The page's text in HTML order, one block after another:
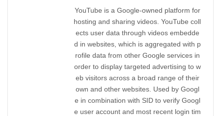
YouTube is a Google-owned platform for
hosting and sharing videos. YouTube coll
ects user data through videos embedde
d in websites, which is aggregated with p
rofile data from other Google services in
order to display targeted advertising to w
eb visitors across a broad range of their
own and other websites. Used by Googl
e in combination with SID to verify Googl
e user account and most recent login tim